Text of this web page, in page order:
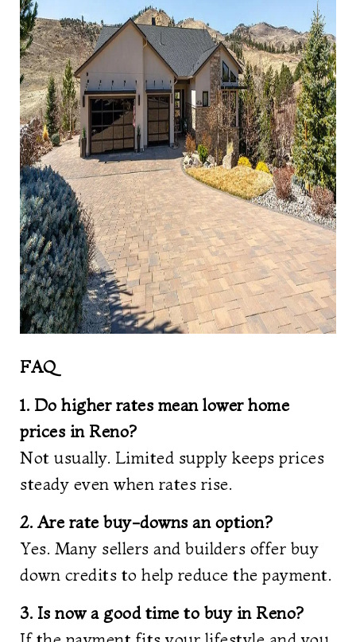
FAQ
1. Do higher rates mean lower home
prices in Reno?
Not usually. Limited supply keeps prices
steady even when rates rise.
2. Are rate buy-downs an option?
Yes. Many sellers and builders offer buy
down credits to help reduce the payment.
3. Is now a good time to buy in Reno?